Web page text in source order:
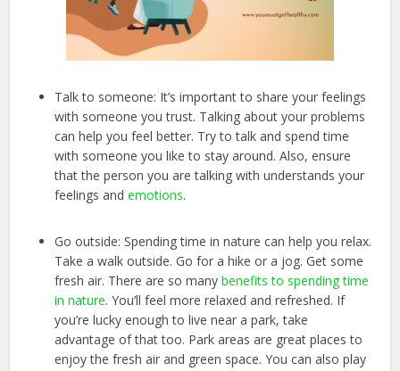
Talk to someone: It’s important to share your feelings
with someone you trust. Talking about your problems
can help you feel better. Try to talk and spend time
with someone you like to stay around. Also, ensure
that the person you are talking with understands your
feelings andemotions.
Go outside: Spending time in nature can help you relax.
Take a walk outside. Go for a hike or a jog. Get some
fresh air. There are so manybenefits to spending time
in nature. You’ll feel more relaxed and refreshed. If
you’re lucky enough to live near a park, take
advantage of that too. Park areas are great places to
enjoy the fresh air and green space. You can also play